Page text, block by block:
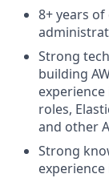
8+ years
Strong
building
roles,
and other
Strong